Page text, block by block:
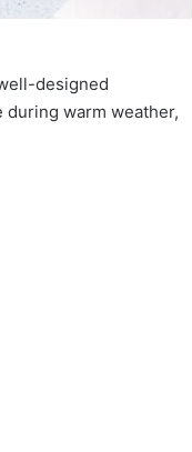
designed
during warm weather,